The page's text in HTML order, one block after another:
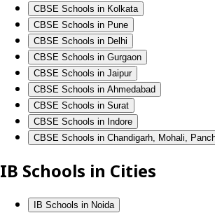
CBSE Schools in Kolkata
CBSE Schools in Pune
CBSE Schools in Delhi
CBSE Schools in Gurgaon
CBSE Schools in Jaipur
CBSE Schools in Ahmedabad
CBSE Schools in Surat
CBSE Schools in Indore
CBSE Schools in Chandigarh, Mohali,
IB Schools in Cities
IB Schools in Noida